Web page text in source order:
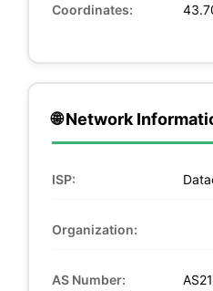
Coordinates:
🌐 Network
ISP:
Organization:
AS Number: